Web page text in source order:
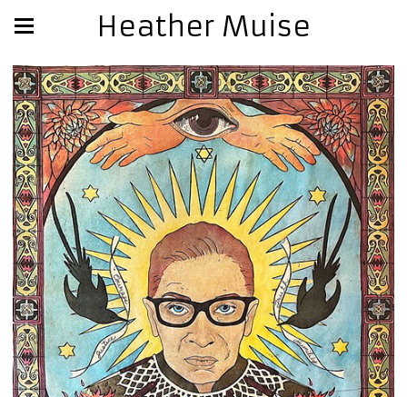
Heather Muise